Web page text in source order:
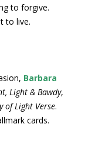
to forgive.
to live.
Barbara
Light & Bawdy,
of Light Verse.
cards.